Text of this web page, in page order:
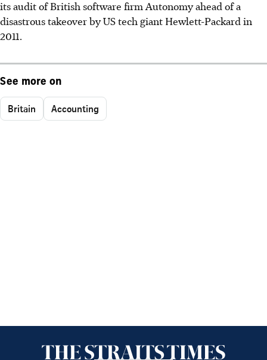
its audit of British software firm Autonomy ahead of a
disastrous takeover by US tech giant Hewlett-Packard in
2011.
See more on
Britain Accounting